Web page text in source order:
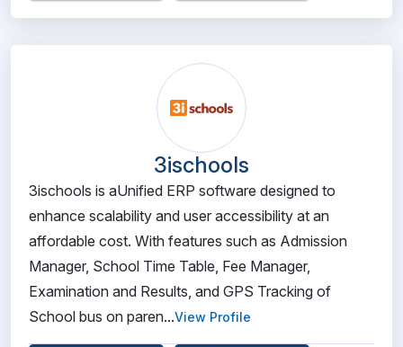
3ischools
3ischools is aUnified ERP software designed to
enhance scalability and user accessibility at an
affordable cost. With features such as Admission
Manager, School Time Table, Fee Manager,
Examination and Results, and GPS Tracking of
School bus on paren...View Profile